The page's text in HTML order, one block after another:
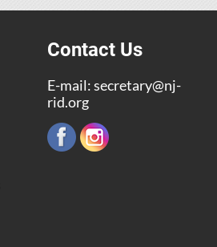
Contact Us
E-mail:secretary@nj-
rid.org